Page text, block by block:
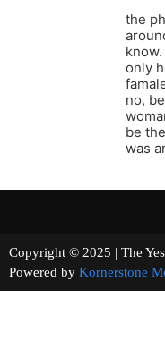
the
only
no,
be
was
Copyright © 2025 | The
Powered by Kornerstone